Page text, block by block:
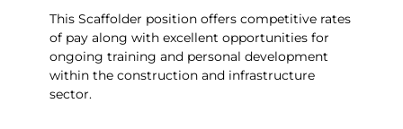
This Scaffolder position offers competitive rates
of pay along with excellent opportunities for
ongoing training and personal development
within the construction and infrastructure
sector.